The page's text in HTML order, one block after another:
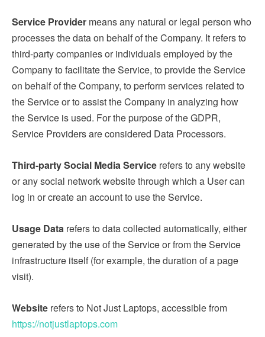
Service Provider means any natural or legal person who
processes the data on behalf of the Company. It refers to
third-party companies or individuals employed by the
Company to facilitate the Service, to provide the Service
on behalf of the Company, to perform services related to
the Service or to assist the Company in analyzing how
the Service is used. For the purpose of the GDPR,
Service Providers are considered Data Processors.
Third-party Social Media Service refers to any website
or any social network website through which a User can
log in or create an account to use the Service.
Usage Data refers to data collected automatically, either
generated by the use of the Service or from the Service
infrastructure itself (for example, the duration of a page
visit).
Website refers to Not Just Laptops, accessible from
https://notjustlaptops.com